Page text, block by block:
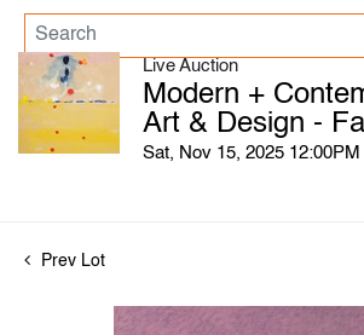
Live Auction
Modern +
Art & Design -
Sat, Nov 15, 2025
Prev Lot